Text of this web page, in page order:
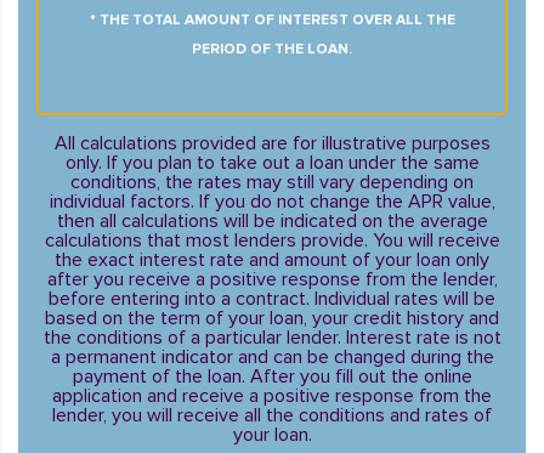
* THE TOTAL AMOUNT OF INTEREST OVER ALL THE
PERIOD OF THE LOAN.
All calculations provided are for illustrative purposes
only. If you plan to take out a loan under the same
conditions, the rates may still vary depending on
individual factors. If you do not change the APR value,
then all calculations will be indicated on the average
calculations that most lenders provide. You will receive
the exact interest rate and amount of your loan only
after you receive a positive response from the lender,
before entering into a contract. Individual rates will be
based on the term of your loan, your credit history and
the conditions of a particular lender. Interest rate is not
a permanent indicator and can be changed during the
payment of the loan. After you fill out the online
application and receive a positive response from the
lender, you will receive all the conditions and rates of
your loan.